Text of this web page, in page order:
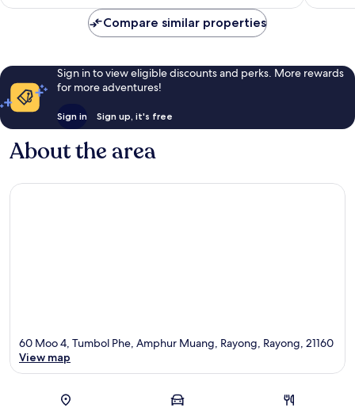
reviews
reviews
Compare similar properties
Sign in to view eligible discounts and perks. More rewards
for more adventures!
Sign in Sign up, it's free
About the area
Map
60 Moo 4, Tumbol Phe, Amphur Muang, Rayong, Rayong, 21160
View map